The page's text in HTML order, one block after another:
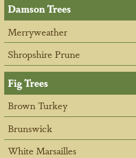
Damson Trees
Merryweather
Shropshire Prune
Fig Trees
Brown Turkey
Brunswick
White Marsailles